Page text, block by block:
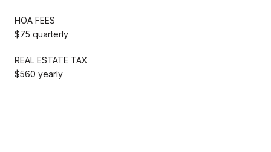
HOA FEES
$75 quarterly
REAL ESTATE TAX
$560 yearly